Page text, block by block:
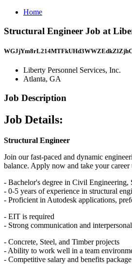
Home
Structural Engineer Job at
Liberty Personnel Services, Inc.
Atlanta, GA
Job Description
Job Details:
Structural Engineer
Join our fast-paced and dynamic
balance. Apply now and take your career
- Bachelor's degree in Civil
- 0-5 years of experience in structural
- Proficient in Autodesk applications,
- EIT is required
- Strong communication and
- Concrete, Steel, and Timber projects
- Ability to work well in a team
- Competitive salary and benefits package